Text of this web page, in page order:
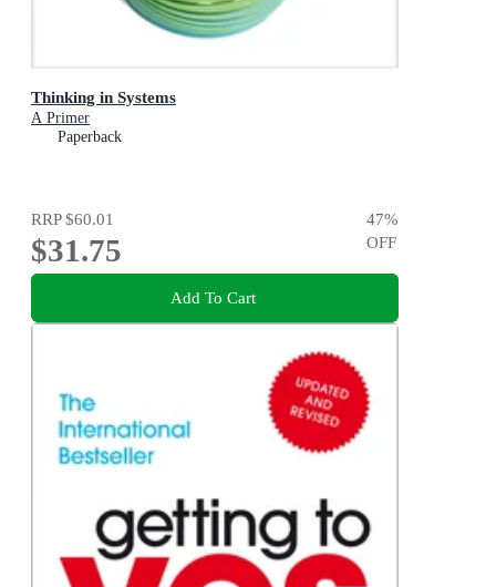
Thinking in Systems
A Primer
Paperback
RRP$60.01
$31.75
47%
OFF
Add To Cart